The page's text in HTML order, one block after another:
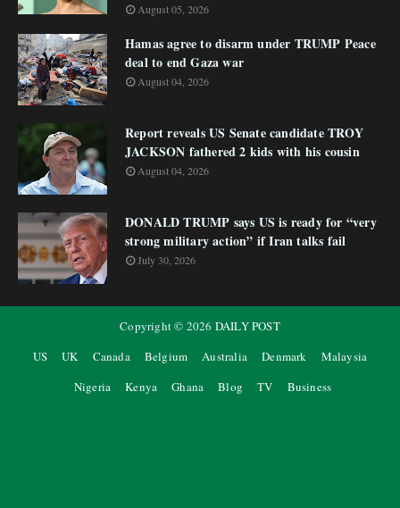
August 05, 2026
Hamas agree to disarm under TRUMP Peace
deal to end Gaza war
August 04, 2026
Report reveals US Senate candidate TROY
JACKSON fathered 2 kids with his cousin
August 04, 2026
DONALD TRUMP says US is ready for “very
strong military action” if Iran talks fail
July 30, 2026
Copyright © 2026 DAILY POST
US
UK Canada Belgium Australia Denmark
Malaysia
Nigeria
Kenya Ghana Blog TV Business